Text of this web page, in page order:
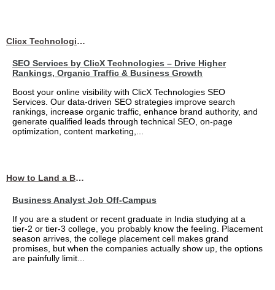
Clicx Technologies
SEO Services by ClicX Technologies – Drive Higher
Rankings, Organic Traffic & Business Growth
Boost your online visibility with ClicX Technologies SEO
Services. Our data-driven SEO strategies improve search
rankings, increase organic traffic, enhance brand authority, and
generate qualified leads through technical SEO, on-page
optimization, content marketing,...
How to Land a Business Analyst Job Off-Campus When Your College Has Zero Tech Connections
Business Analyst Job Off-Campus
If you are a student or recent graduate in India studying at a
tier-2 or tier-3 college, you probably know the feeling. Placement
season arrives, the college placement cell makes grand
promises, but when the companies actually show up, the options
are painfully limit...